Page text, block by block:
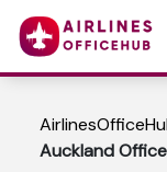
Auckland